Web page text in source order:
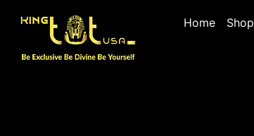
Home Shop